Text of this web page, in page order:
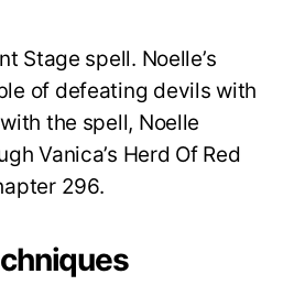
Stage spell. Noelle’s
of defeating devils with
the spell, Noelle
Vanica’s Herd Of Red
296.